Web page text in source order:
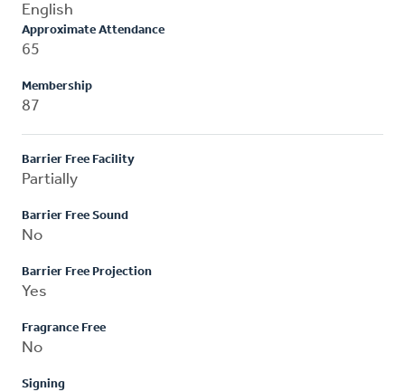
English
Approximate Attendance
65
Membership
87
Barrier Free Facility
Partially
Barrier Free Sound
No
Barrier Free Projection
Yes
Fragrance Free
No
Signing